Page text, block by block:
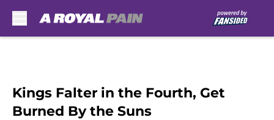
Kings Falter in the Fourth, Get
Burned By the Suns